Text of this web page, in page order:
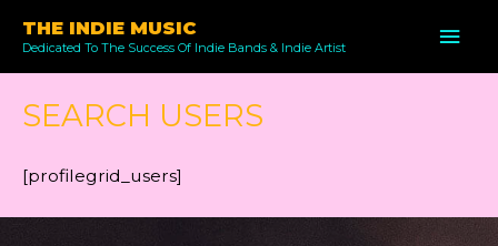
content
THE INDIE MUSIC
Dedicated To The Success Of Indie Bands & Indie Artist
SEARCH USERS
[profilegrid_users]